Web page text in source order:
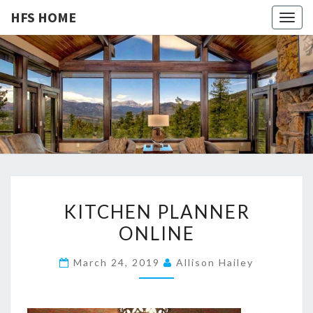
HFS HOME
HFS
HOME
Home
And
Real
Estate
I
N
KITCHEN PLANNER
ONLINE
March 24, 2019 Allison Hailey